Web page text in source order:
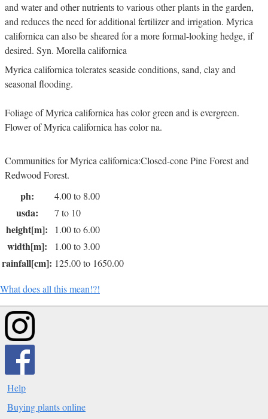
and water and other nutrients to various other plants in the garden,
and reduces the need for additional fertilizer and irrigation. Myrica
californica can also be sheared for a more formal-looking hedge, if
desired. Syn. Morella californica
Myrica californica tolerates seaside conditions, sand, clay and
seasonal flooding.
Foliage of Myrica californica has color green and is evergreen.
Flower of Myrica californica has color na.
Communities for Myrica californica:Closed-cone Pine Forest and
Redwood Forest.
ph: 4.00 to 8.00
usda: 7 to 10
height[m]: 1.00 to 6.00
width[m]: 1.00 to 3.00
rainfall[cm]: 125.00 to 1650.00
What does all this mean!?!
Help
Buying plants online